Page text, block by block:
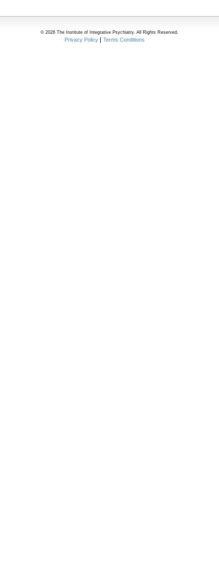
© 2026 The Institute of Integrative Psychiatry. All Rights Reserved.
Privacy Policy Terms Conditions